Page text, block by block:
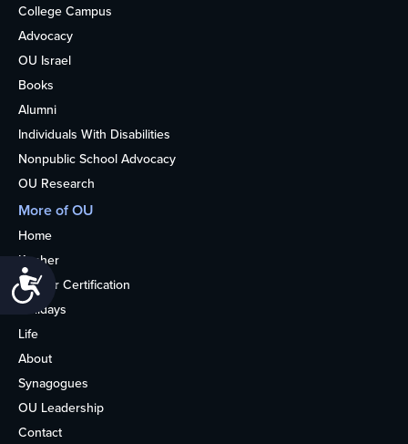
Accessibility
College Campus
Advocacy
OU Israel
Books
Alumni
Individuals With Disabilities
Nonpublic School Advocacy
OU Research
More of OU
Home
Kosher
Kosher Certification
Holidays
Life
About
Synagogues
OU Leadership
Contact